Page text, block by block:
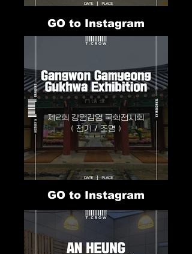
GO to Instagram
GO to Instagram